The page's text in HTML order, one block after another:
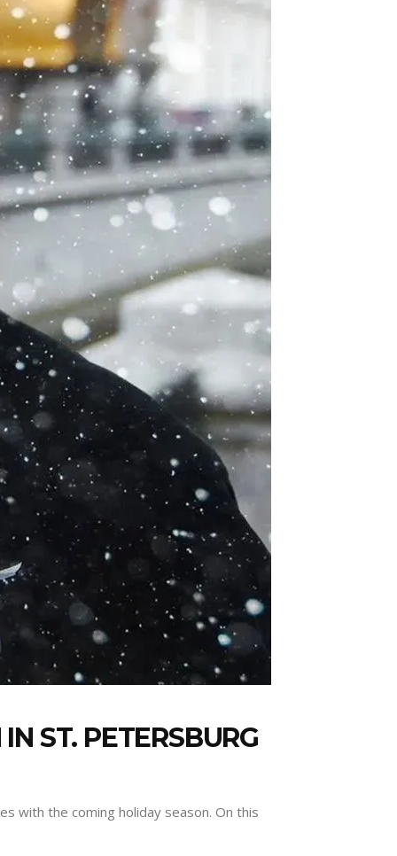
ST. PETERSBURG
with the coming holiday season. On this